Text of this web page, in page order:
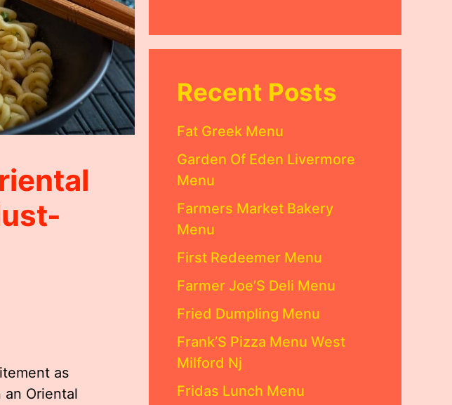
as
Oriental
Recent Posts
Fat Greek Menu
Garden Of Eden Livermore
Menu
Farmers Market Bakery
Menu
First Redeemer Menu
Farmer Joe’S Deli Menu
Fried Dumpling Menu
Frank’S Pizza Menu West
Milford Nj
Fridas Lunch Menu